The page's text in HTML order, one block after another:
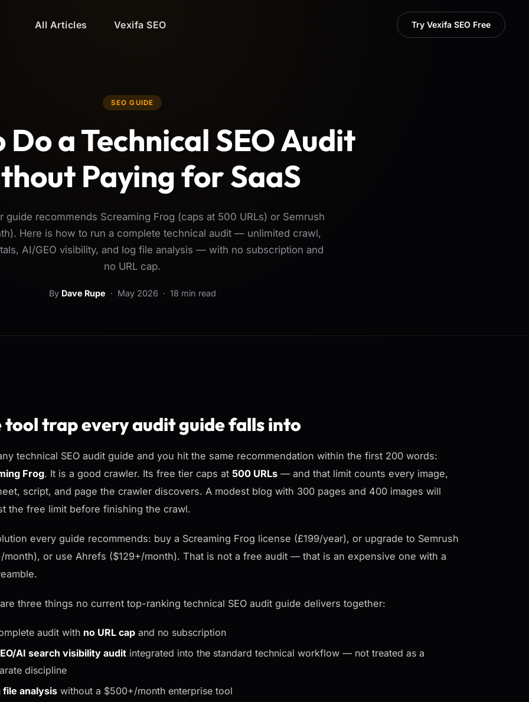
All Articles Vexifa SEO Try Vexifa SEO Free
SEO GUIDE
Do a Technical SEO Audit
Paying for SaaS
guide recommends Screaming Frog (caps at 500 URLs) or Semrush
Here is how to run a complete technical audit — unlimited crawl,
AI/GEO visibility, and log file analysis — with no subscription and
no URL cap.
By Dave Rupe · May 2026 · 18 min read
tool trap every audit guide falls into
technical SEO audit guide and you hit the same recommendation within the first 200 words:
Frog. It is a good crawler. Its free tier caps at 500 URLs — and that limit counts every image,
script, and page the crawler discovers. A modest blog with 300 pages and 400 images will
the free limit before finishing the crawl.
every guide recommends: buy a Screaming Frog license (£199/year), or upgrade to Semrush
month), or use Ahrefs ($129+/month). That is not a free audit — that is an expensive one with a
three things no current top-ranking technical SEO audit guide delivers together:
audit with no URL cap and no subscription
AI search visibility audit integrated into the standard technical workflow — not treated as a
discipline
file analysis without a $500+/month enterprise tool